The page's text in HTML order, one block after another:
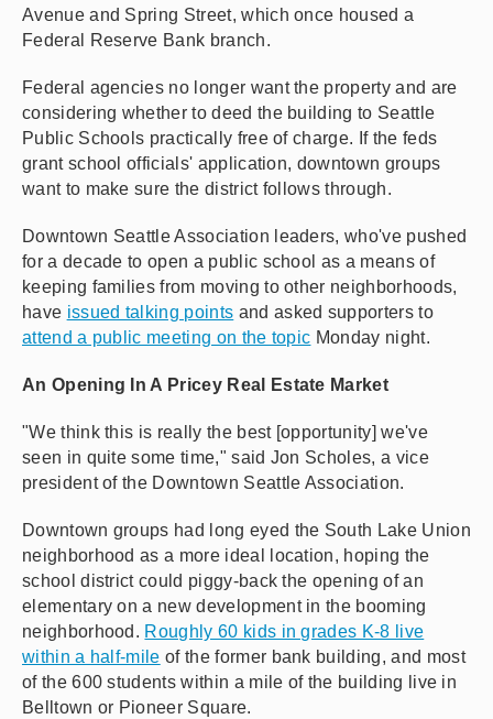
Avenue and Spring Street, which once housed a
Federal Reserve Bank branch.
Federal agencies no longer want the property and are
considering whether to deed the building to Seattle
Public Schools practically free of charge. If the feds
grant school officials' application, downtown groups
want to make sure the district follows through.
Downtown Seattle Association leaders, who've pushed
for a decade to open a public school as a means of
keeping families from moving to other neighborhoods,
have issued talking points and asked supporters to
attend a public meeting on the topic Monday night.
An Opening In A Pricey Real Estate Market
"We think this is really the best [opportunity] we've
seen in quite some time," said Jon Scholes, a vice
president of the Downtown Seattle Association.
Downtown groups had long eyed the South Lake Union
neighborhood as a more ideal location, hoping the
school district could piggy-back the opening of an
elementary on a new development in the booming
neighborhood. Roughly 60 kids in grades K-8 live
within a half-mile of the former bank building, and most
of the 600 students within a mile of the building live in
Belltown or Pioneer Square.